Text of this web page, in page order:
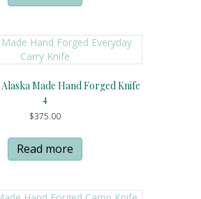
Made Hand Forged Knife
4
$375.00
Read more